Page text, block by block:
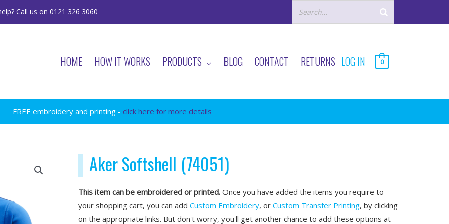
Call us on 0121 326 3060
HOME HOW IT WORKS PRODUCTS BLOG CONTACT RETURNS LOG IN 0
FREE embroidery and printing - click here for more details
Aker Softshell (74051)
This item can be embroidered or printed.Once you have added the items you require to
your shopping cart, you can add Custom Embroidery, or Custom Transfer Printing, by clicking
on the appropriate links. But don't worry, you'll get another chance to add these options at